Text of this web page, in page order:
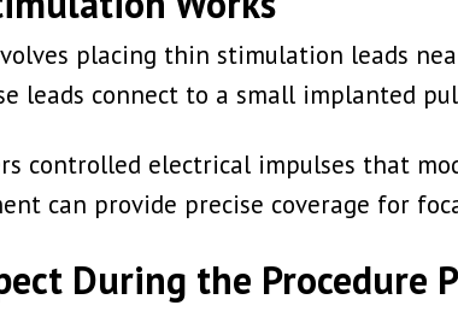
placing thin stimulation leads
leads connect to a small implanted
controlled electrical impulses that
can provide precise coverage for
During the Procedure